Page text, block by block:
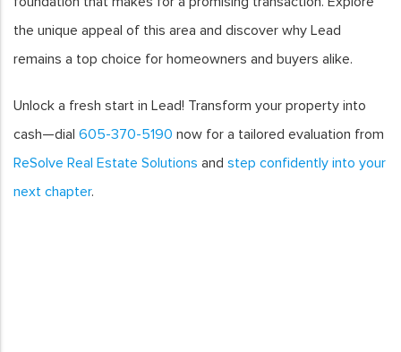
the unique appeal of this area and discover why Lead
remains a top choice for homeowners and buyers alike.
Unlock a fresh start in Lead! Transform your property into
cash—dial 605-370-5190 now for a tailored evaluation from
ReSolve Real Estate Solutions and step confidently into your
next chapter.